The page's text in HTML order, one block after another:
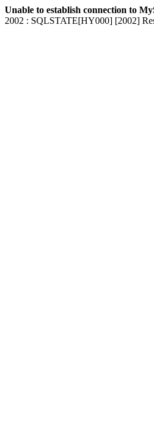
Unable to establish connection to
2002 : SQLSTATE[HY000] [2002]